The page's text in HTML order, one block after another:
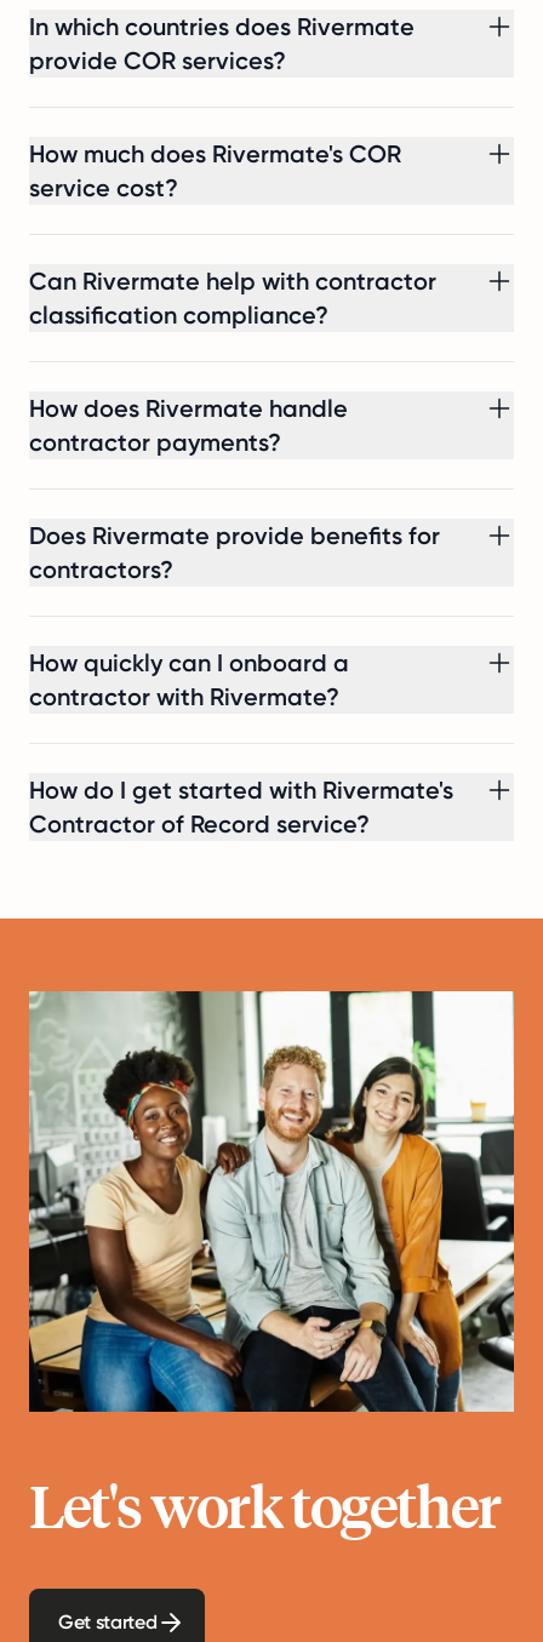
hire
in
two
weeks,
setting
up
entity,
and
the
30%
ruling
secured.
In which countries does Rivermate
provide COR services?
How much does Rivermate's COR
service cost?
Can Rivermate help with contractor
classification compliance?
How does Rivermate handle
contractor payments?
Does Rivermate provide benefits for
contractors?
How quickly can I onboard a
contractor with Rivermate?
How do I get started with Rivermate's
Contractor of Record service?
Let's work together
Get started